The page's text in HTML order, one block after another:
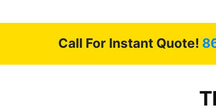
Call For Instant Quote!